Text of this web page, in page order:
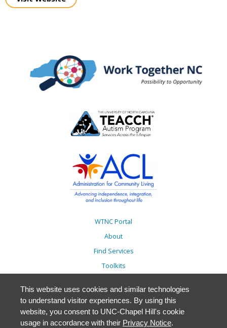
WTNC Portal
About
Find Services
Toolkits
Trainings
Resources
Events
This website uses cookies and similar technologies
to understand visitor experiences. By using this
website, you consent to UNC-Chapel Hill's cookie
usage in accordance with their Privacy Notice.